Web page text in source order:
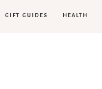
GIFT GUIDES HEALTH